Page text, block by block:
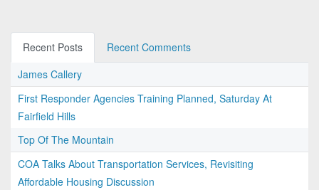
Recent Posts
Recent Comments
James Callery
First Responder Agencies Training Planned, Saturday At
Fairfield Hills
Top Of The Mountain
COA Talks About Transportation Services, Revisiting
Affordable Housing Discussion